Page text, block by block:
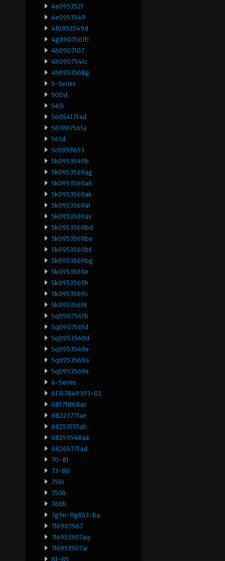
4e0953521
4e0953549
4f0953549d
4g0907561b
4h0907107
4h0907541c
4h0953568g
5-Series
500sl
545i
56054171ad
561907561a
561d
5c0959653
5k0953549b
5k0953569ag
5k0953569ah
5k0953569ak
5k0953569al
5k0953569as
5k0953569bd
5k0953569be
5k0953569bf
5k0953569bg
5k0953569e
5k0953569h
5k0953569s
5k0953569t
5q0907561b
5q0907561d
5q0953549d
5q0953549e
5q0953569a
5q0953569e
6-Series
61317849393-02
68171868ac
68223771ae
68253155ab
68259548aa
68265771ad
70-81
73-80
750i
750li
760li
7g9n-9g853-Ba
7l6907567
7l6953507aq
7l6953507ar
81-85